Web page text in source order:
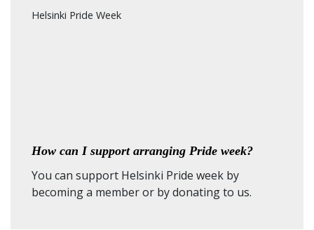
Helsinki Pride Week
How can I support arranging Pride week?
You can support Helsinki Pride week by
becoming a memberor bydonating to us.